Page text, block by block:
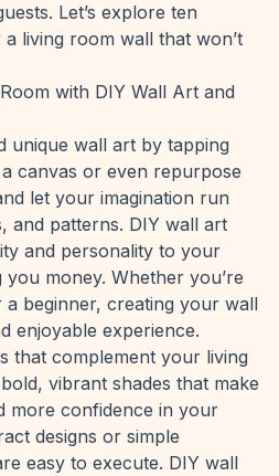
Let’s explore ten
living room wall that won’t
with DIY Wall Art and
unique wall art by tapping
canvas or even repurpose
let your imagination run
and patterns. DIY wall art
and personality to your
money. Whether you’re
beginner, creating your wall
enjoyable experience.
that complement your living
vibrant shades that make
more confidence in your
designs or simple
easy to execute. DIY wall